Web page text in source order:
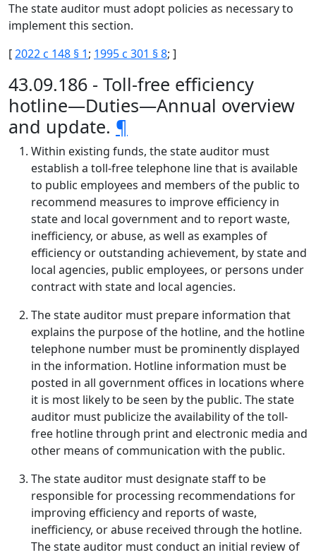
The state auditor must adopt policies as necessary to
implement this section.
[2022 c 148 § 1; 1995 c 301 § 8; ]
43.09.186 - Toll-free efficiency
hotline—Duties—Annual overview
and update. ¶
Within existing funds, the state auditor must
establish a toll-free telephone line that is available
to public employees and members of the public to
recommend measures to improve efficiency in
state and local government and to report waste,
inefficiency, or abuse, as well as examples of
efficiency or outstanding achievement, by state and
local agencies, public employees, or persons under
contract with state and local agencies.
The state auditor must prepare information that
explains the purpose of the hotline, and the hotline
telephone number must be prominently displayed
in the information. Hotline information must be
posted in all government offices in locations where
it is most likely to be seen by the public. The state
auditor must publicize the availability of the toll-
free hotline through print and electronic media and
other means of communication with the public.
The state auditor must designate staff to be
responsible for processing recommendations for
improving efficiency and reports of waste,
inefficiency, or abuse received through the hotline.
The state auditor must conduct an initial review of